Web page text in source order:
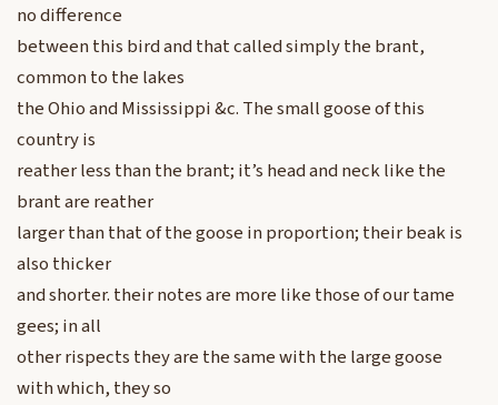
no difference
between this bird and that called simply the brant,
common to the lakes
the Ohio and Mississippi &c. The small goose of this
country is
reather less than the brant; it’s head and neck like the
brant are reather
larger than that of the goose in proportion; their beak is
also thicker
and shorter. their notes are more like those of our tame
gees; in all
other rispects they are the same with the large goose
with which, they so